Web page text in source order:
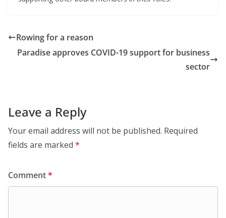
Rowing for a reason
Paradise approves COVID-19 support for business
sector
Leave a Reply
Your email address will not be published. Required
fields are marked *
Comment*